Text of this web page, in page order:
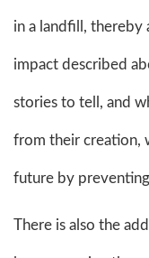
in a landfill, thereby
impact described
stories to tell, and
from their creation,
future by
There is also the